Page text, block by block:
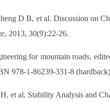
D B, et al. Discussion on
2013, 30(9):22-26.
for mountain roads,
978‐1‐86239‐331‐8
et al. Stability Analysis and